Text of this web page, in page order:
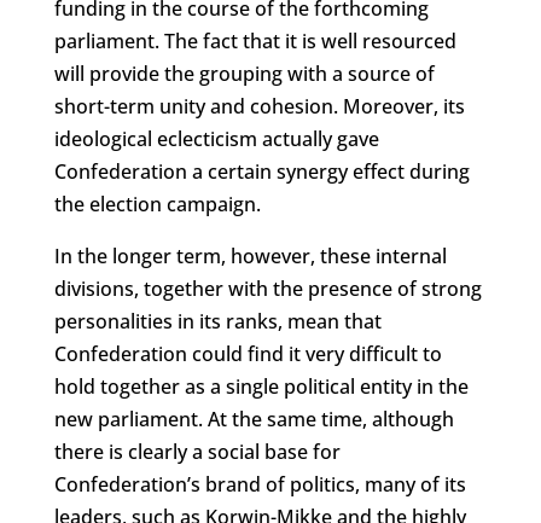
funding in the course of the forthcoming
parliament. The fact that it is well resourced
will provide the grouping with a source of
short-term unity and cohesion. Moreover, its
ideological eclecticism actually gave
Confederation a certain synergy effect during
the election campaign.
In the longer term, however, these internal
divisions, together with the presence of strong
personalities in its ranks, mean that
Confederation could find it very difficult to
hold together as a single political entity in the
new parliament. At the same time, although
there is clearly a social base for
Confederation’s brand of politics, many of its
leaders, such as Korwin-Mikke and the highly